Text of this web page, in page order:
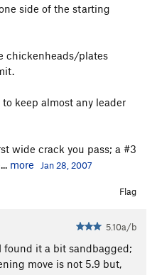
side of the starting
chickenheads/plates
keep almost any leader
wide crack you pass; a #3
more Jan 28, 2007
Flag
5.10a/b
found it a bit sandbagged;
move is not 5.9 but,